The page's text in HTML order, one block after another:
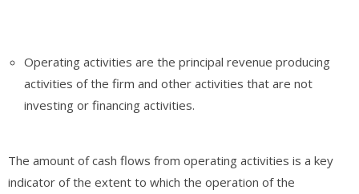
Operating activities are the principal revenue producing
activities of the firm and other activities that are not
investing or financing activities.
The amount of cash flows from operating activities is a key
indicator of the extent to which the operation of the